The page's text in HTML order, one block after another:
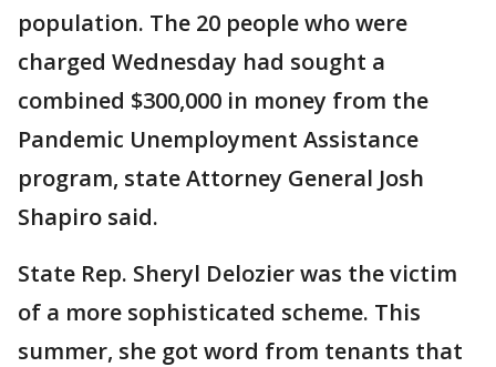
population. The 20 people who were
charged Wednesday had sought a
combined $300,000 in money from the
Pandemic Unemployment Assistance
program, state Attorney General Josh
Shapiro said.
State Rep. Sheryl Delozier was the victim
of a more sophisticated scheme. This
summer, she got word from tenants that